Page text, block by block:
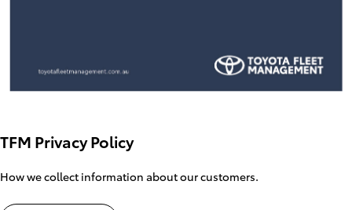
TFM Privacy Policy
How we collect information about our customers.